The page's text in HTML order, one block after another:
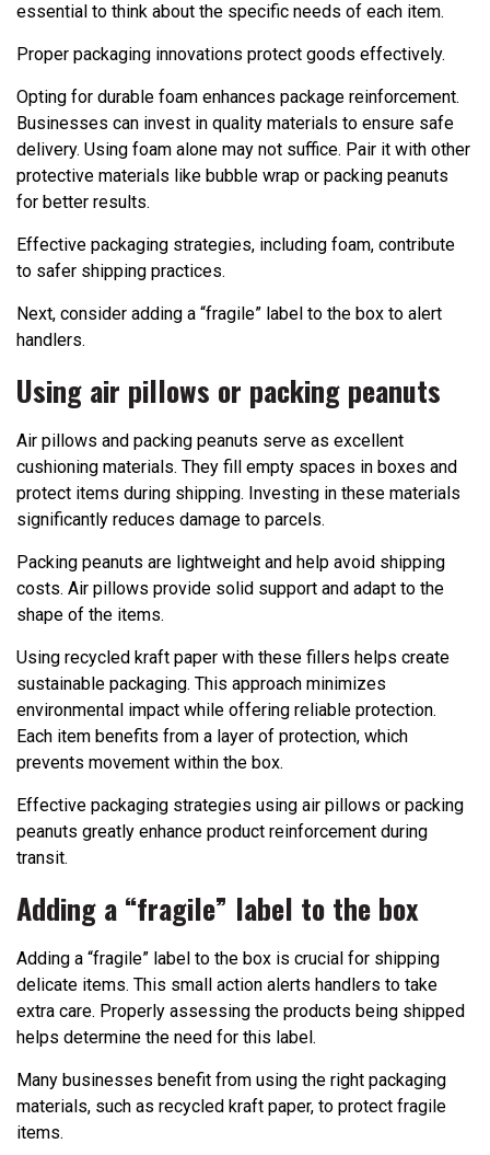
essential to think about the specific needs of each item.
Proper packaging innovations protect goods effectively.
Opting for durable foam enhances package reinforcement.
Businesses can invest in quality materials to ensure safe
delivery. Using foam alone may not suffice. Pair it with other
protective materials like bubble wrap or packing peanuts
for better results.
Effective packaging strategies, including foam, contribute
to safer shipping practices.
Next, consider adding a “fragile” label to the box to alert
handlers.
Using air pillows or packing peanuts
Air pillows and packing peanuts serve as excellent
cushioning materials. They fill empty spaces in boxes and
protect items during shipping. Investing in these materials
significantly reduces damage to parcels.
Packing peanuts are lightweight and help avoid shipping
costs. Air pillows provide solid support and adapt to the
shape of the items.
Using recycled kraft paper with these fillers helps create
sustainable packaging. This approach minimizes
environmental impact while offering reliable protection.
Each item benefits from a layer of protection, which
prevents movement within the box.
Effective packaging strategies using air pillows or packing
peanuts greatly enhance product reinforcement during
transit.
Adding a “fragile” label to the box
Adding a “fragile” label to the box is crucial for shipping
delicate items. This small action alerts handlers to take
extra care. Properly assessing the products being shipped
helps determine the need for this label.
Many businesses benefit from using the right packaging
materials, such as recycled kraft paper, to protect fragile
items.